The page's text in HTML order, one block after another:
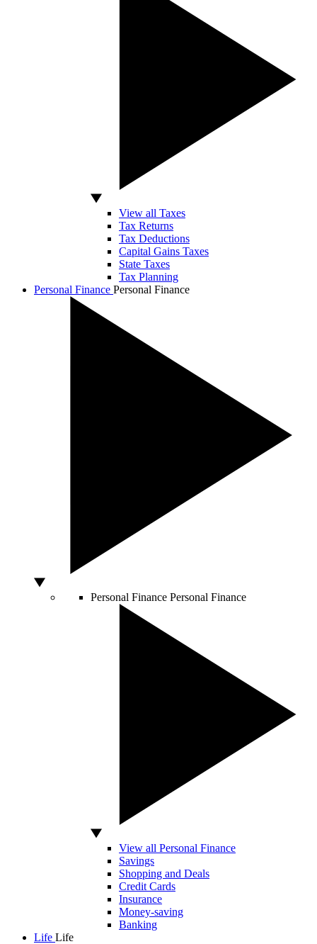
View all Taxes
Tax Returns
Tax Deductions
Capital Gains Taxes
State Taxes
Tax Planning
Personal Finance Personal Finance
Personal Finance Personal Finance
View all Personal Finance
Savings
Shopping and Deals
Credit Cards
Insurance
Money-saving
Banking
Life Life